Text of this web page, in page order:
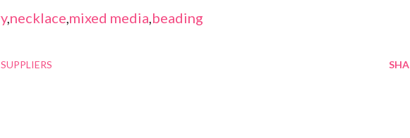
,necklace,mixed media,beading
SUPPLIERS